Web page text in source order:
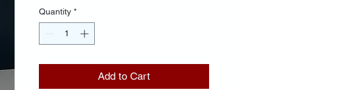
Quantity *
Add to Cart